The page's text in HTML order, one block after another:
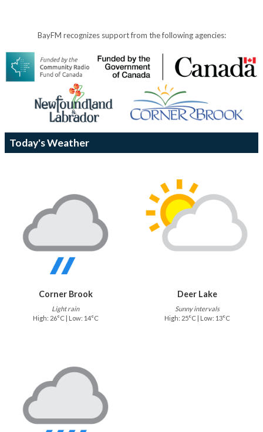
BayFM recognizes support from the following agencies:
Today's Weather
Corner Brook
Light rain
High: 26°C | Low: 14°C
Deer Lake
Sunny intervals
High: 25°C | Low: 13°C